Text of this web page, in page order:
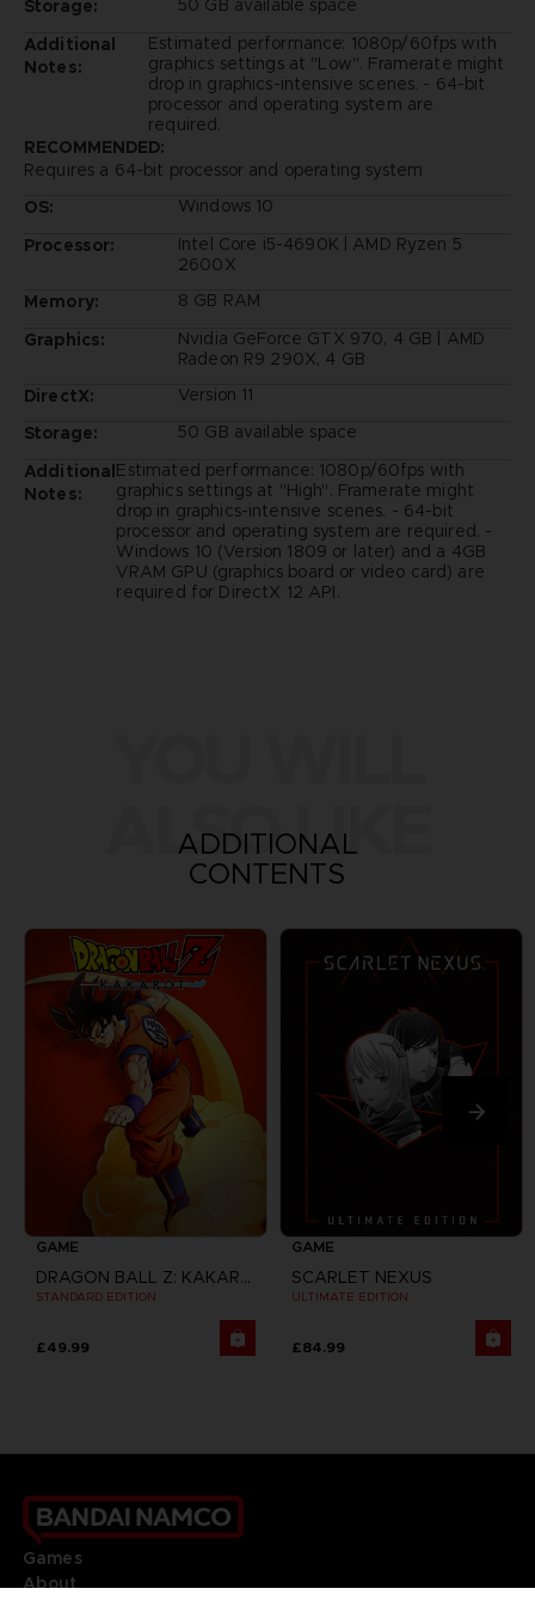
Storage:
Additional
Notes:
Estimated performance: 1080p/60fps with
graphics settings at "Low". Framerate might
drop in graphics-intensive scenes. - 64-bit
processor and operating system are
required.
RECOMMENDED:
Requires a 64-bit processor and operating system
OS:
Windows 10
Processor:
Intel Core i5-4690K | AMD Ryzen 5
2600X
Memory:
8 GB RAM
Graphics:
Nvidia GeForce GTX 970, 4 GB | AMD
Radeon R9 290X, 4 GB
DirectX:
Version 11
Storage:
50 GB available space
Additional
Notes:
Estimated performance: 1080p/60fps with
graphics settings at "High". Framerate might
drop in graphics-intensive scenes. - 64-bit
processor and operating system are required. -
Windows 10 (Version 1809 or later) and a 4GB
VRAM GPU (graphics board or video card) are
required for DirectX 12 API.
ALSO LIKE
ADDITIONAL
CONTENTS
GAME
DRAGON BALL Z: KAKAROT
STANDARD EDITION
£49.99
GAME
SCARLET NEXUS
ULTIMATE EDITION
£84.99
Games
About